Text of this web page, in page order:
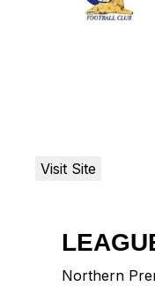
Northern